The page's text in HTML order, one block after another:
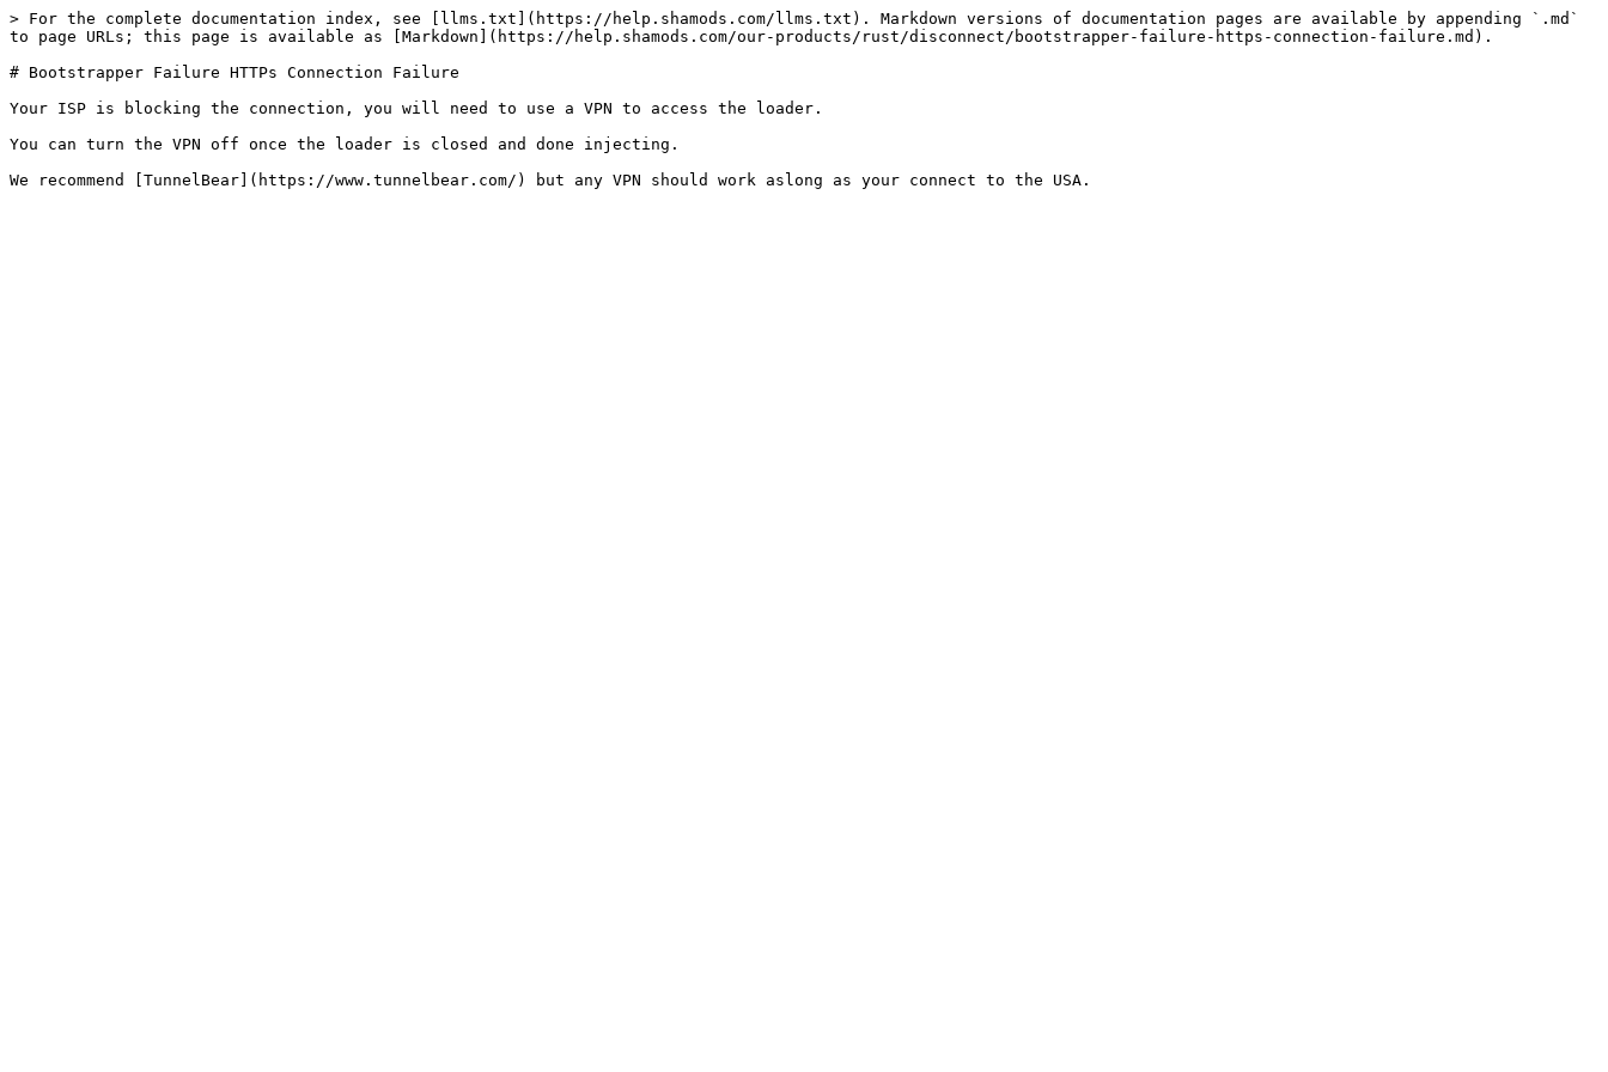
> For the complete documentation index, see [llms.txt](https://help.shamods.com/llms.txt). Markdown versions of documentation pages are available by appending `.md`
to page URLs; this page is available as [Markdown](https://help.shamods.com/our-products/rust/disconnect/bootstrapper-failure-https-connection-failure.md).
# Bootstrapper Failure HTTPs Connection Failure
Your ISP is blocking the connection, you will need to use a VPN to access the loader.
You can turn the VPN off once the loader is closed and done injecting.